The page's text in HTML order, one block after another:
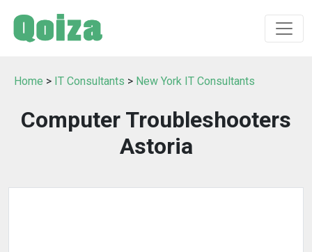
Home > IT Consultants > New York IT Consultants
Computer Troubleshooters
Astoria